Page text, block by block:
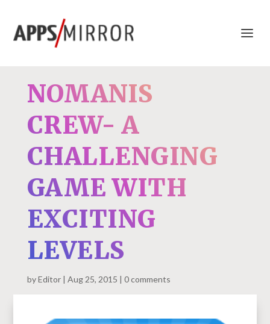
NOMANIS
CREW- A
CHALLENGING
GAME WITH
EXCITING
LEVELS
byEditor Aug 25, 2015 0 comments